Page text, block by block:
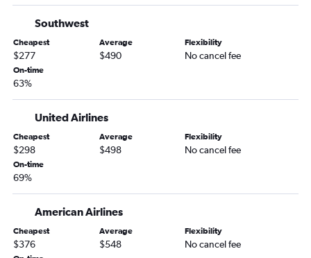
Southwest
Cheapest
$277
Average
$490
Flexibility
No cancel fee
On-time
63%
United Airlines
Cheapest
$298
Average
$498
Flexibility
No cancel fee
On-time
69%
American Airlines
Cheapest
$376
Average
$548
Flexibility
No cancel fee